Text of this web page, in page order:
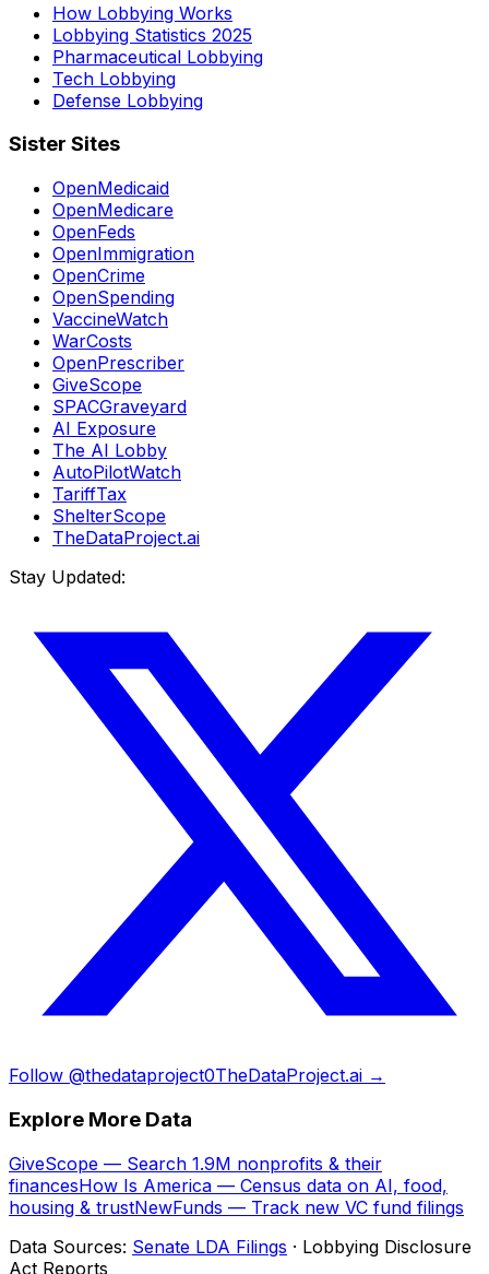
How Lobbying Works
Lobbying Statistics 2025
Pharmaceutical Lobbying
Tech Lobbying
Defense Lobbying
Sister Sites
OpenMedicaid
OpenMedicare
OpenFeds
OpenImmigration
OpenCrime
OpenSpending
VaccineWatch
WarCosts
OpenPrescriber
GiveScope
SPACGraveyard
AI Exposure
The AI Lobby
AutoPilotWatch
TariffTax
ShelterScope
TheDataProject.ai
Stay Updated:
Follow @thedataproject0TheDataProject.ai →
Explore More Data
GiveScope — Search 1.9M nonprofits & their
financesHow Is America — Census data on AI, food,
housing & trustNewFunds — Track new VC fund filings
Data Sources: Senate LDA Filings · Lobbying Disclosure
Act Reports